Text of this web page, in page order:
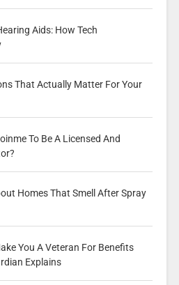
Aids: How Tech
That Actually Matter For Your
To Be A Licensed And
Homes That Smell After Spray
You A Veteran For Benefits
Explains